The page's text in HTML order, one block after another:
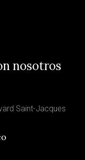
nosotros
Saint-Jacques